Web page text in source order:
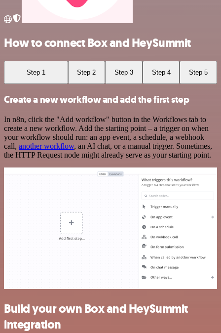
How to connect Box and HeySummit
Step 1 Step 2 Step 3 Step 4 Step 5
Create a new workflow and add the first step
In n8n, click the "Add workflow" button in the Workflows tab to
create a new workflow. Add the starting point – a trigger on when
your workflow should run: an app event, a schedule, a webhook
call, another workflow, an AI chat, or a manual trigger. Sometimes,
the HTTP Request node might already serve as your starting point.
Build your own Box and HeySummit
integration